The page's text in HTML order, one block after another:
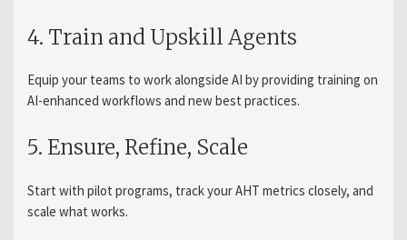
4. Train and Upskill Agents
Equip your teams to work alongside AI by providing training on
AI-enhanced workflows and new best practices.
5. Ensure, Refine, Scale
Start with pilot programs, track your AHT metrics closely, and
scale what works.